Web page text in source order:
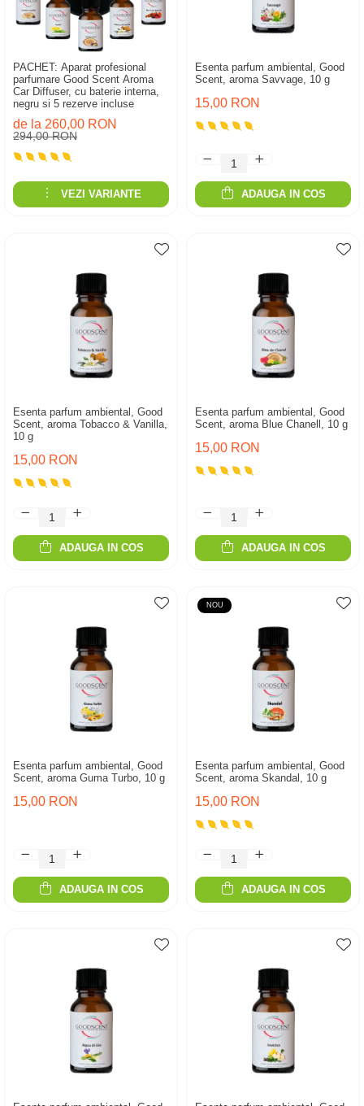
PACHET: Aparat profesional
parfumare Good Scent Aroma
Car Diffuser, cu baterie interna,
negru si 5 rezerve incluse
294,00 RON
de la 260,00 RON
VEZI VARIANTE
Esenta parfum ambiental, Good
Scent, aroma Savvage, 10 g
15,00 RON
ADAUGA IN COS
Esenta parfum ambiental, Good
Scent, aroma Tobacco & Vanilla,
10 g
15,00 RON
ADAUGA IN COS
Esenta parfum ambiental, Good
Scent, aroma Blue Chanell, 10 g
15,00 RON
ADAUGA IN COS
Esenta parfum ambiental, Good
Scent, aroma Guma Turbo, 10 g
15,00 RON
ADAUGA IN COS
NOU
Esenta parfum ambiental, Good
Scent, aroma Skandal, 10 g
15,00 RON
ADAUGA IN COS